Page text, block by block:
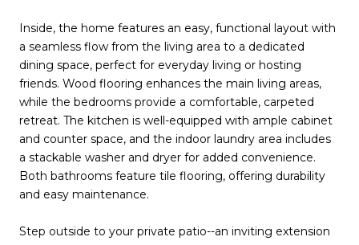
Inside, the home features an easy, functional layout with
a seamless flow from the living area to a dedicated
dining space, perfect for everyday living or hosting
friends. Wood flooring enhances the main living areas,
while the bedrooms provide a comfortable, carpeted
retreat. The kitchen is well-equipped with ample cabinet
and counter space, and the indoor laundry area includes
a stackable washer and dryer for added convenience.
Both bathrooms feature tile flooring, offering durability
and easy maintenance.
Step outside to your private patio--an inviting extension